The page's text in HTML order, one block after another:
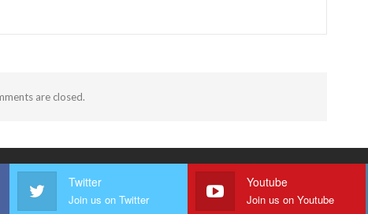
are closed.
Twitter
Join us on Twitter
Youtube
Join us on Youtube